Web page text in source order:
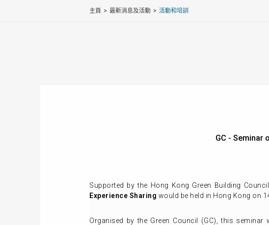
主頁 最新消息及活動 活動和培訓
GC - Seminar
Supported by the Hong Kong Green Building
Experience Sharing would be held in Hong Kong on
Organised by the Green Council (GC), this seminar